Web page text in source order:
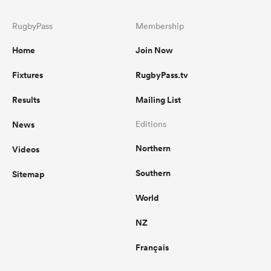
RugbyPass
Home
Fixtures
Results
News
Videos
Sitemap
Membership
Join Now
RugbyPass.tv
Mailing List
Editions
Northern
Southern
World
NZ
Français